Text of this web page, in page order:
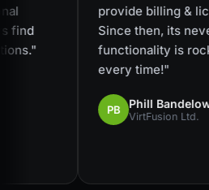
provide billing &
Since then, its
functionality is rock
every time!"
PB Phill Bandelow
VirtFusion Ltd.